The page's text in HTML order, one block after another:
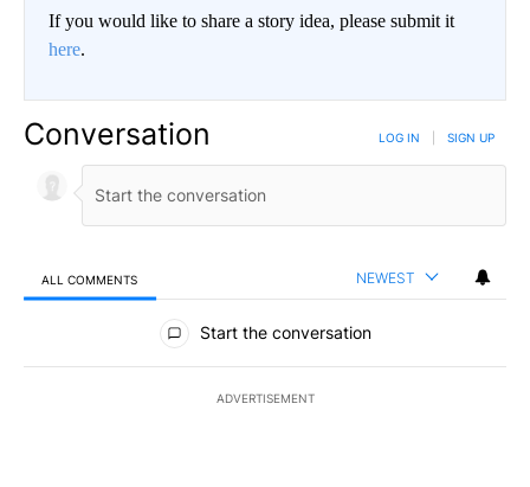
If you would like to share a story idea, please submit it
here.
Conversation LOG IN SIGN UP
ALL COMMENTS NEWEST
All Comments
Start the conversation
ADVERTISEMENT